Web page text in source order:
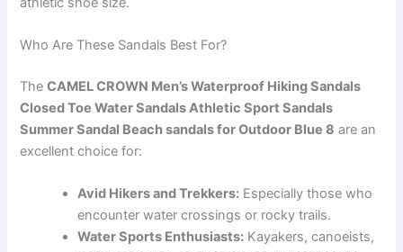
Who Are These Sandals Best For?
TheCAMEL CROWN Men’s Waterproof Hiking Sandals
Closed Toe Water Sandals Athletic Sport Sandals
Summer Sandal Beach sandals for Outdoor Blue 8 are an
excellent choice for:
Avid Hikers and Trekkers: Especially those who
encounter water crossings or rocky trails.
Water Sports Enthusiasts: Kayakers, canoeists,